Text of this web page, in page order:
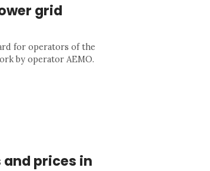
grid
for operators of the
by operator AEMO.
and prices in